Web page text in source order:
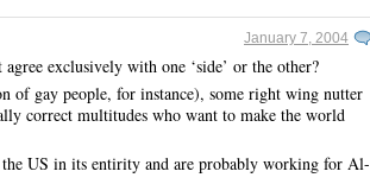
January 7, 2004
exclusively with one ‘side’ or the other?
of gay people, for instance), some right wing nutter
correct multitudes who want to make the world
US in its entirity and are probably working for Al-